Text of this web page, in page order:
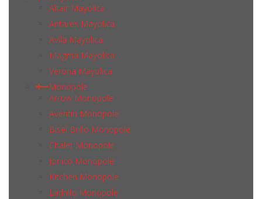
Altair Mayolica
Antares Mayolica
Avila Mayolica
Magma Mayolica
Verona Mayolica
Monopole
Arrow Monopole
Aventin Monopole
Bisel Brillo Monopole
Chalet Monopole
Jonico Monopole
Kitchen Monopole
Ladrillo Monopole